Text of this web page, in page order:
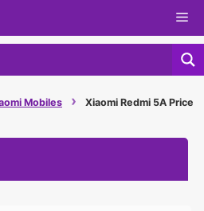
Mobiles ›
Xiaomi Redmi 5A Price